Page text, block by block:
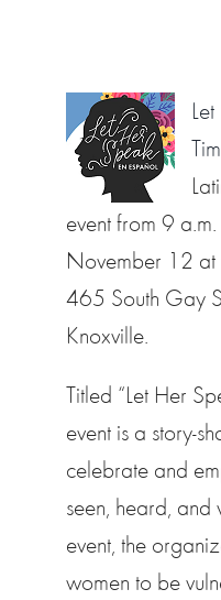
event from 9
November 12 at
465 South Gay
Knoxville.
Titled “Let Her
event is a story-
celebrate and
seen, heard, and
event, the
women to be